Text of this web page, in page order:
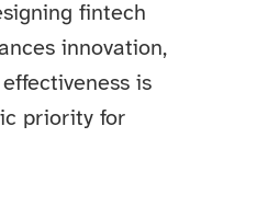
fintech
innovation,
is
priority for